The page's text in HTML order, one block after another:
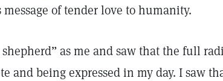
message of tender love to humanity.
as me and saw that the full
and being expressed in my day. I saw